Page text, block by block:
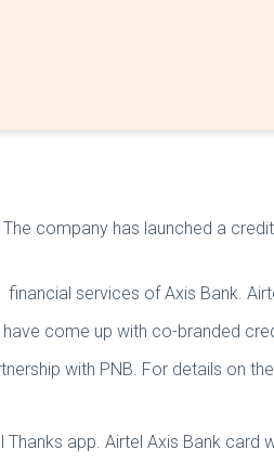
company has launched a
services of Axis Bank.
come up with co-branded
with PNB. For details on
app. Airtel Axis Bank card